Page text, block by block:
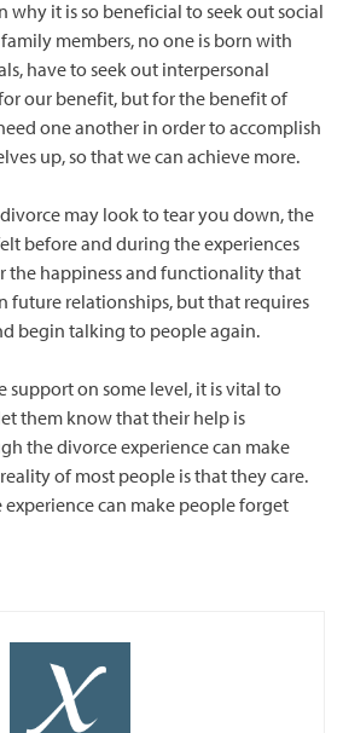
why it is so beneficial to seek out social
members, no one is born with
have to seek out interpersonal
our benefit, but for the benefit of
one another in order to accomplish
up, so that we can achieve more.
may look to tear you down, the
before and during the experiences
the happiness and functionality that
future relationships, but that requires
begin talking to people again.
support on some level, it is vital to
them know that their help is
the divorce experience can make
of most people is that they care.
experience can make people forget